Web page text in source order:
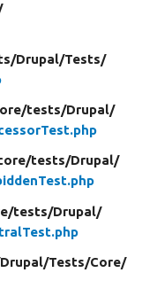
Drupal/Tests/
tests/Drupal/
tests/Drupal/
tests/Drupal/
Drupal/Tests/Core/